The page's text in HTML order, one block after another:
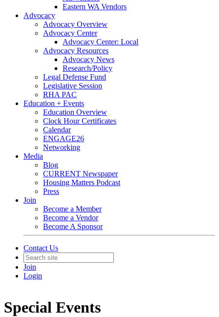
Eastern WA Vendors
Advocacy
Advocacy Overview
Advocacy Center
Advocacy Center: Local
Advocacy Resources
Advocacy News
Research/Policy
Legal Defense Fund
Legislative Session
RHA PAC
Education + Events
Education Overview
Clock Hour Certificates
Calendar
ENGAGE26
Networking
Media
Blog
CURRENT Newspaper
Housing Matters Podcast
Press
Join
Become a Member
Become a Vendor
Become A Sponsor
Contact Us
Join
Login
Special Events